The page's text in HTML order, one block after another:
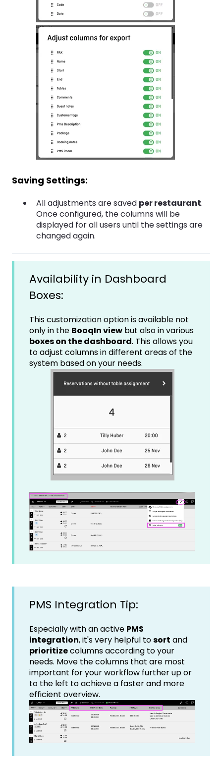
Saving Settings:
All adjustments are saved per restaurant.
Once configured, the columns will be
displayed for all users until the settings are
changed again.
Availability in Dashboard
Boxes:
This customization option is available not
only in the BooqIn view but also in various
boxes on the dashboard. This allows you
to adjust columns in different areas of the
system based on your needs.
PMS Integration Tip:
Especially with an active PMS
integration, it's very helpful tosort and
prioritizecolumns according to your
needs. Move the columns that are most
important for your workflow further up or
to the left to achieve a faster and more
efficient overview.